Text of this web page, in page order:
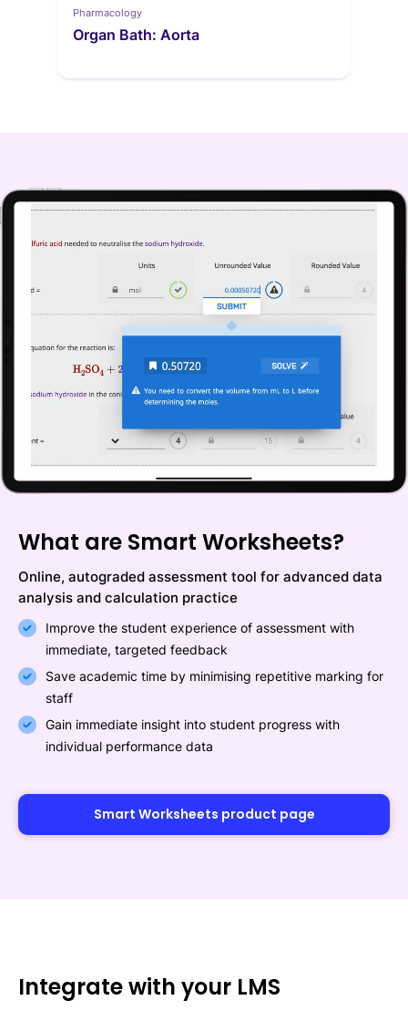
Pharmacology
Organ Bath: Aorta
What are Smart Worksheets?
Online, autograded assessment tool for advanced data
analysis and calculation practice
Improve the student experience of assessment with
immediate, targeted feedback
Save academic time by minimising repetitive marking for
staff
Gain immediate insight into student progress with
individual performance data
Smart Worksheets product page
Integrate with your LMS